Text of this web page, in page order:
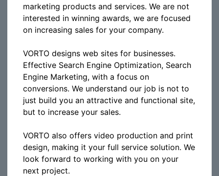
marketing products and services. We are not
interested in winning awards, we are focused
on increasing sales for your company.
VORTO designs web sites for businesses.
Effective Search Engine Optimization, Search
Engine Marketing, with a focus on
conversions. We understand our job is not to
just build you an attractive and functional site,
but to increase your sales.
VORTO also offers video production and print
design, making it your full service solution. We
look forward to working with you on your
next project.